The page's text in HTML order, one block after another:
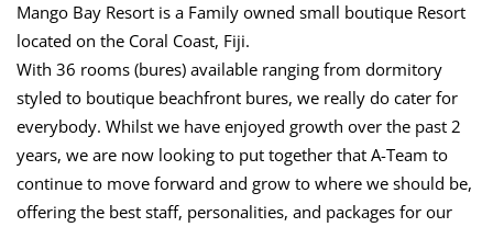
Mango Bay Resort is a Family owned small boutique Resort
located on the Coral Coast, Fiji.
With 36 rooms (bures) available ranging from dormitory
styled to boutique beachfront bures, we really do cater for
everybody. Whilst we have enjoyed growth over the past 2
years, we are now looking to put together that A-Team to
continue to move forward and grow to where we should be,
offering the best staff, personalities, and packages for our